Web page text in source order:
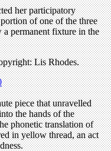
her participatory
of one of the three
a permanent fixture in the
Lis Rhodes.
piece that unravelled
the hands of the
phonetic translation of
in yellow thread, an act